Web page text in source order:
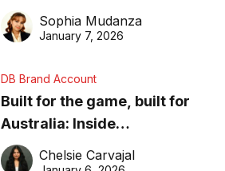
business recognition
Sophia Mudanza
January 7, 2026
DB Brand Account
Built for the game, built for
Australia: Inside
DreamHoops’ craft of
Chelsie Carvajal